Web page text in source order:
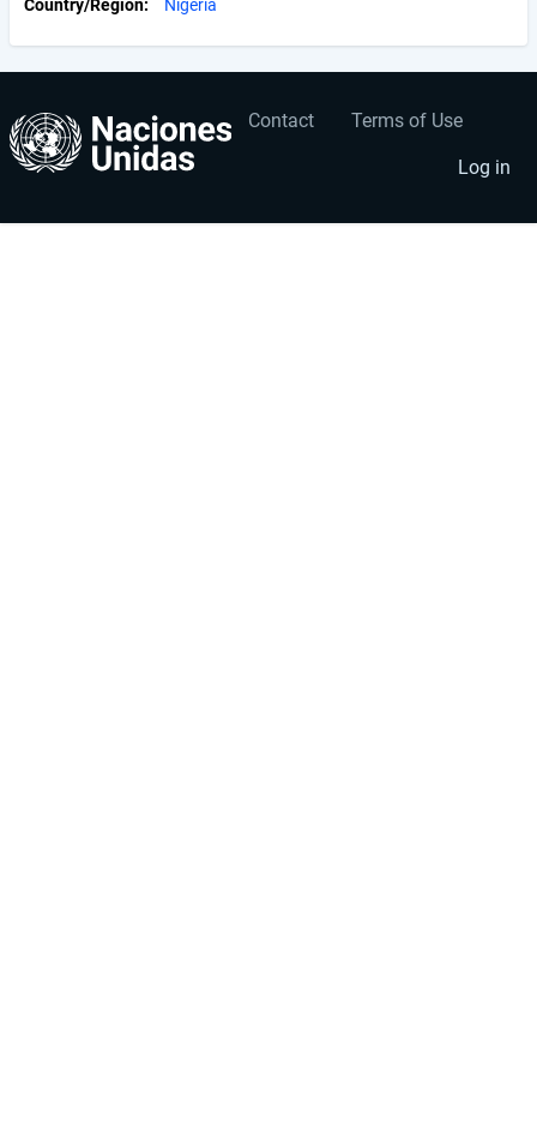
Country/Region
Nigeria
Footer
Contact Terms of Use
User
account
menu
Log in